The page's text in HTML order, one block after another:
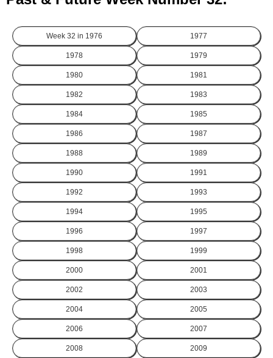
Week 32 in 1976 1977
1978 1979
1980 1981
1982 1983
1984 1985
1986 1987
1988 1989
1990 1991
1992 1993
1994 1995
1996 1997
1998 1999
2000 2001
2002 2003
2004 2005
2006 2007
2008 2009